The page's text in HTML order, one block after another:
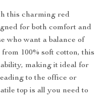
this charming red
for both comfort and
who want a balance of
100% soft cotton, this
making it ideal for
to the office or
top is all you need to